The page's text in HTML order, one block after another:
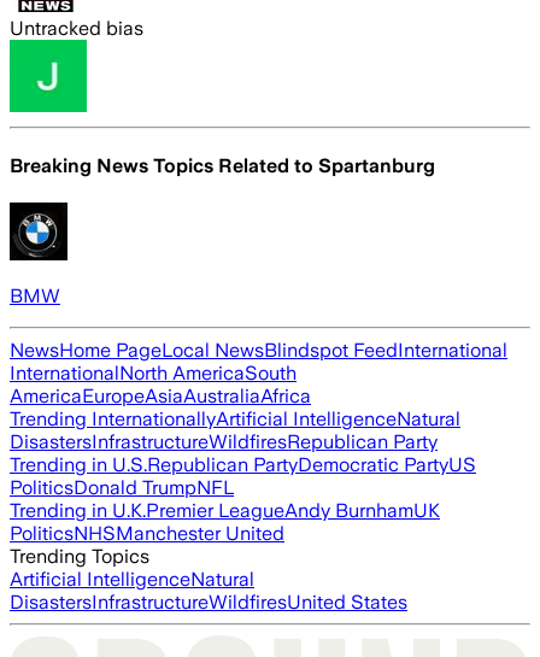
Untracked bias
Breaking News Topics Related to Spartanburg
BMW
NewsHome PageLocal NewsBlindspot FeedInternational
InternationalNorth AmericaSouth
AmericaEuropeAsiaAustraliaAfrica
Trending InternationallyArtificial IntelligenceNatural
DisastersInfrastructureWildfiresRepublican Party
Trending in U.S.Republican PartyDemocratic PartyUS
PoliticsDonald TrumpNFL
Trending in U.K.Premier LeagueAndy BurnhamUK
PoliticsNHSManchester United
Trending Topics
Artificial IntelligenceNatural
DisastersInfrastructureWildfiresUnited States